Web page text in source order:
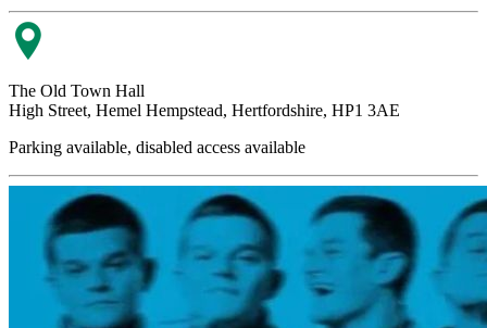
The Old Town Hall
High Street, Hemel Hempstead, Hertfordshire, HP1 3AE
Parking available, disabled access available